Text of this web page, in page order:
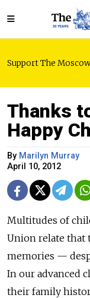
Support The
Thanks
Happy
By Marilyn Murray
April 10, 2012
Multitudes of
Union relate that
memories —
In our advanced
their family